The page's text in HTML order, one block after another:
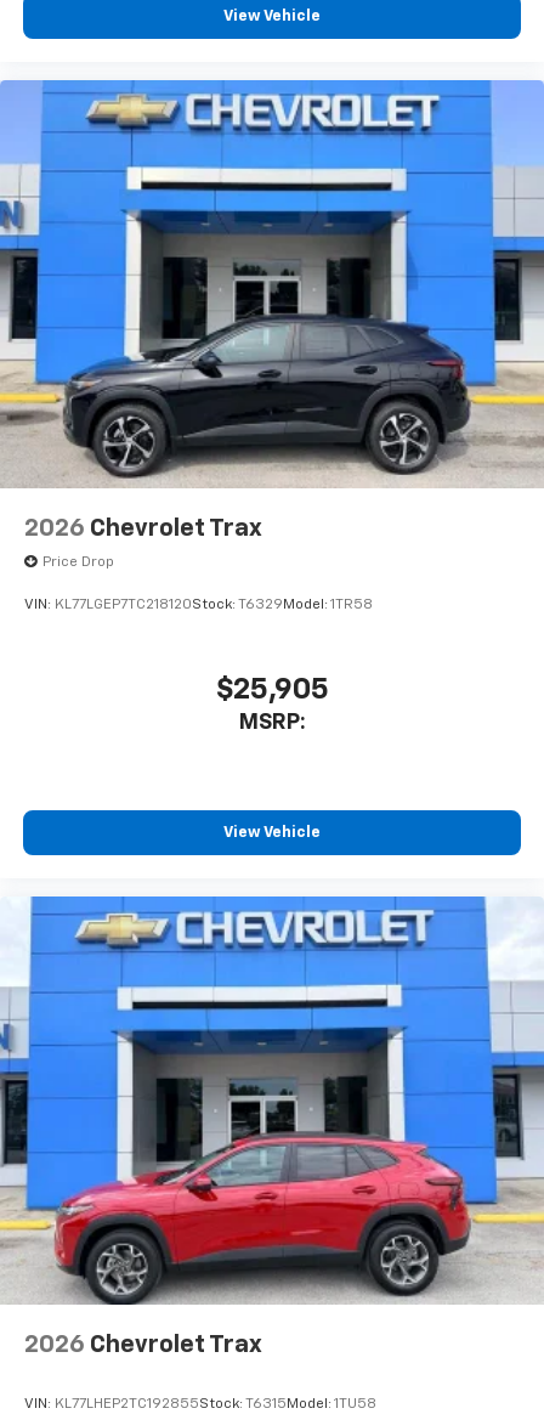
podcasts and more
vehicle and on the SiriusXM app with
personalization features to make discovering
your perfect entertainment easier than ever
This technology blocks and absorbs sound, as
well as dampens and eliminates vibrations,
helping to leave outside noise where it
belongs
In-cabin microphones distinguish unwanted
powertrain noise and cancels it to help create
a quiet interior cabin
View Vehicle
2026 Chevrolet Trax
Price Drop
VIN: KL77LGEP7TC218120Stock: T6329 Model: 1TR58
$25,905
MSRP:
View Vehicle
2026 Chevrolet Trax
VIN: KL77LHEP2TC192855Stock: T6315 Model: 1TU58